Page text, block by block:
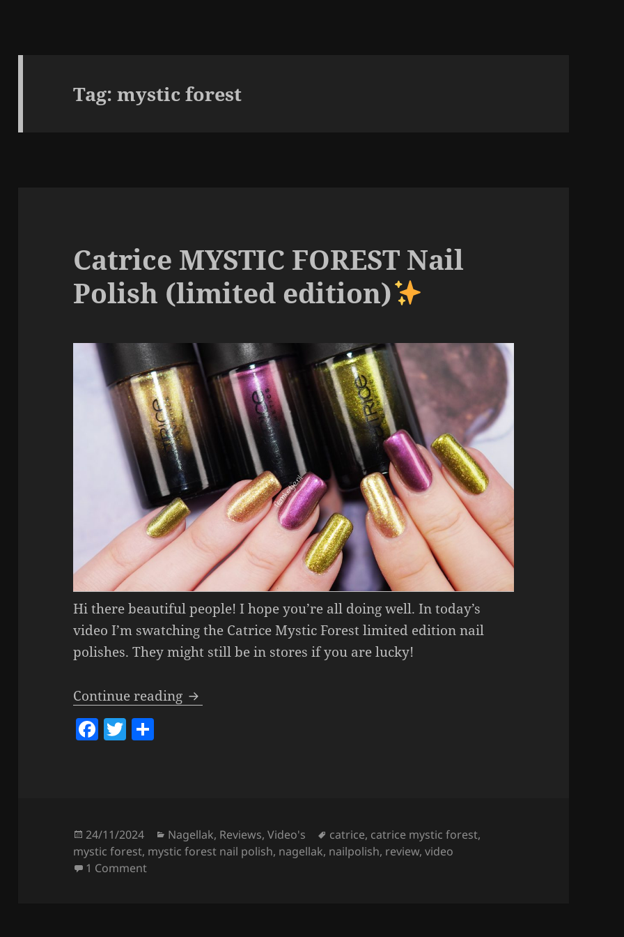
Tag:mystic forest
Catrice MYSTIC FOREST Nail
Polish (limited edition)
Hi there beautiful people! I hope you’re all doing well. In today’s
video I’m swatching the Catrice Mystic Forest limited edition nail
polishes. They might still be in stores if you are lucky!
Continue reading Catrice MYSTIC FOREST Nail Polish (limited edition)
F
o
o
T
Posted
on
24/11/2024 Categories
Nagellak, Reviews,Video's Tags
catrice, catrice mystic forest,
mystic forest, mystic forest nail polish, nagellak, nailpolish, review,video
1 Commenton Catrice MYSTIC FOREST Nail Polish (limited edition)